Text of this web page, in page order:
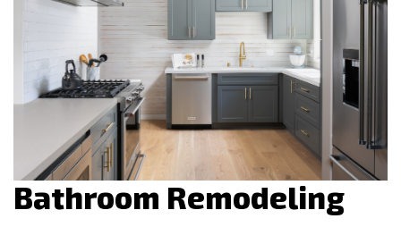
Bathroom Remodeling